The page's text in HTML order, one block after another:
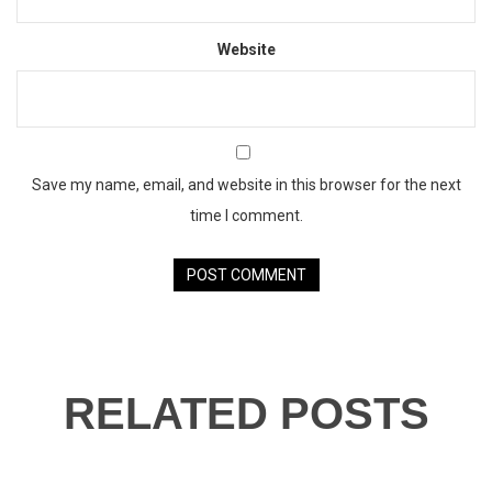
Website
Save my name, email, and website in this browser for the next
time I comment.
RELATED POSTS